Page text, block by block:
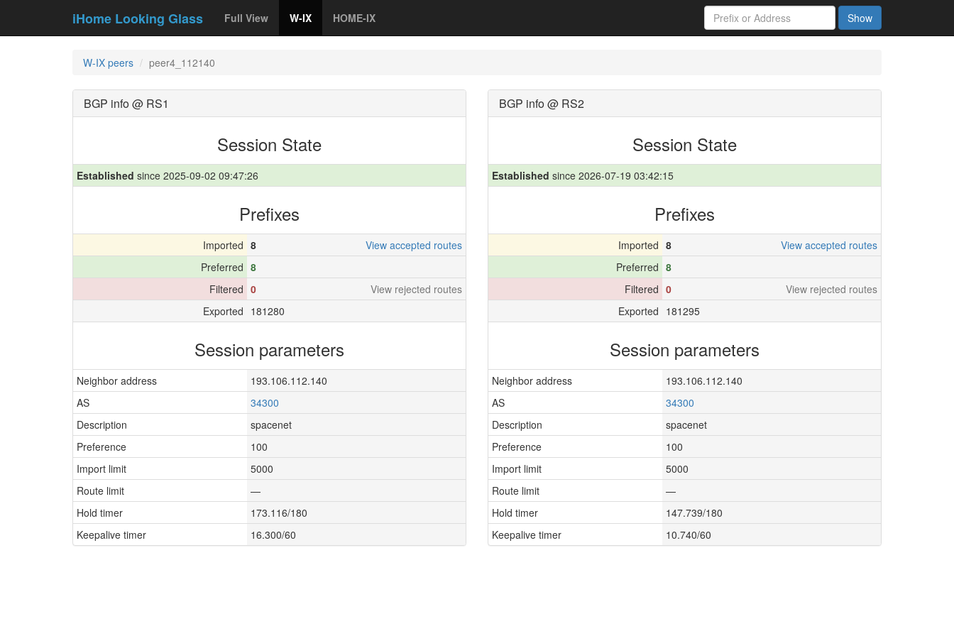
iHome Looking Glass Full View W-IX HOME-IX Show
W-IX peers peer4_112140
BGP info @ RS1
Session State
Established since 2025-09-02 09:47:26
Prefixes
Imported 8
View accepted routes
Preferred 8
Filtered 0
View rejected routes
Exported 181280
Session parameters
Neighbor address
193.106.112.140
AS
34300
Description
spacenet
Preference
100
Import limit
5000
Route limit
—
Hold timer
173.116/180
Keepalive timer
16.300/60
BGP info @ RS2
Session State
Established since 2026-07-19 03:42:15
Prefixes
Imported 8
View accepted routes
Preferred 8
Filtered 0
View rejected routes
Exported 181295
Session parameters
Neighbor address
193.106.112.140
AS
34300
Description
spacenet
Preference
100
Import limit
5000
Route limit
—
Hold timer
147.739/180
Keepalive timer
10.740/60